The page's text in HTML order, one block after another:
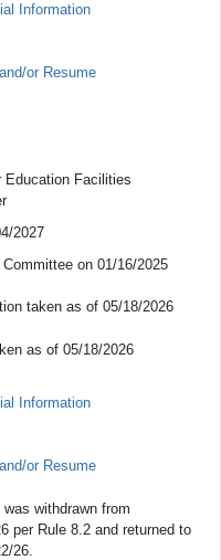
Information
or Resume
Education Facilities
2027
on 01/16/2025
taken as of 05/18/2026
as of 05/18/2026
Information
or Resume
withdrawn from
per Rule 8.2 and returned to
26.